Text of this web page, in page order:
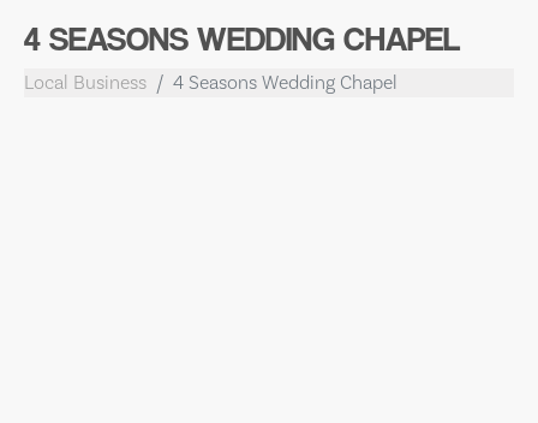
4 SEASONS WEDDING CHAPEL
Local Business 4 Seasons Wedding Chapel